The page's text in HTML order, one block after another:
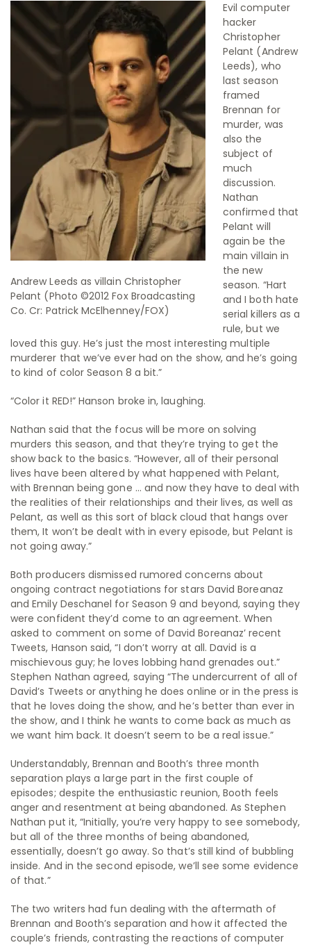
Andrew Leeds as villain Christopher
Pelant (Photo ©2012 Fox Broadcasting
Co. Cr: Patrick McElhenney/FOX)
Evil computer
hacker
Christopher
Pelant (Andrew
Leeds), who
last season
framed
Brennan for
murder, was
also the
subject of
much
discussion.
Nathan
confirmed that
Pelant will
again be the
main villain in
the new
season. “Hart
and I both hate
serial killers as a
rule, but we
loved this guy. He’s just the most interesting multiple
murderer that we’ve ever had on the show, and he’s going
to kind of color Season 8 a bit.”
“Color it RED!” Hanson broke in, laughing.
Nathan said that the focus will be more on solving
murders this season, and that they’re trying to get the
show back to the basics. “However, all of their personal
lives have been altered by what happened with Pelant,
with Brennan being gone … and now they have to deal with
the realities of their relationships and their lives, as well as
Pelant, as well as this sort of black cloud that hangs over
them, It won’t be dealt with in every episode, but Pelant is
not going away.”
Both producers dismissed rumored concerns about
ongoing contract negotiations for stars David Boreanaz
and Emily Deschanel for Season 9 and beyond, saying they
were confident they’d come to an agreement. When
asked to comment on some of David Boreanaz’ recent
Tweets, Hanson said, “I don’t worry at all. David is a
mischievous guy; he loves lobbing hand grenades out.”
Stephen Nathan agreed, saying “The undercurrent of all of
David’s Tweets or anything he does online or in the press is
that he loves doing the show, and he’s better than ever in
the show, and I think he wants to come back as much as
we want him back. It doesn’t seem to be a real issue.”
Understandably, Brennan and Booth’s three month
separation plays a large part in the first couple of
episodes; despite the enthusiastic reunion, Booth feels
anger and resentment at being abandoned. As Stephen
Nathan put it, “Initially, you’re very happy to see somebody,
but all of the three months of being abandoned,
essentially, doesn’t go away. So that’s still kind of bubbling
inside. And in the second episode, we’ll see some evidence
of that.”
The two writers had fun dealing with the aftermath of
Brennan and Booth’s separation and how it affected the
couple’s friends, contrasting the reactions of computer